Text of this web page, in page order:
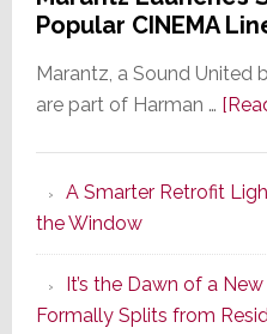
Popular CINEMA
Marantz, a Sound United
are part of Harman …
A Smarter Retrofit
the Window
It’s the Dawn of a
Formally Splits from